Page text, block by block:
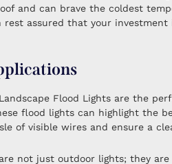
and can brave the coldest
rest assured that your
Flood Lights are the
flood lights can highlight the
of visible wires and ensure a
not just outdoor lights; they